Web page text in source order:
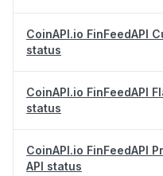
CoinAPI.io FinFeedAPI
status
CoinAPI.io FinFeedAPI
status
CoinAPI.io FinFeedAPI
API status